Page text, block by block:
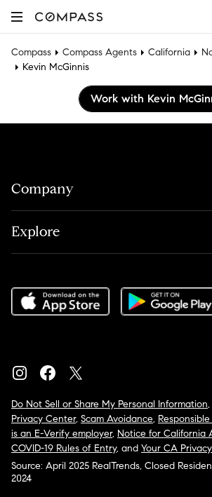
Compass Compass Agents California
Kevin McGinnis
Work with Kevin
Company
Explore
Do Not Sell or Share My Personal Information,
Privacy Center, Scam Avoidance,
is an E-Verify employer, Notice for California
COVID-19 Rules of Entry, and Your CA
Source: April 2025 RealTrends, Closed
2024